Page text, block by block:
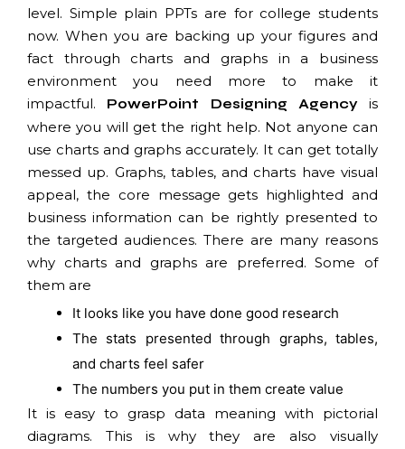
level. Simple plain PPTs are for college students
now. When you are backing up your figures and
fact through charts and graphs in a business
environment you need more to make it
impactful. PowerPoint Designing Agencyis
where you will get the right help. Not anyone can
use charts and graphs accurately. It can get totally
messed up. Graphs, tables, and charts have visual
appeal, the core message gets highlighted and
business information can be rightly presented to
the targeted audiences. There are many reasons
why charts and graphs are preferred. Some of
them are
It looks like you have done good research
The stats presented through graphs, tables,
and charts feel safer
The numbers you put in them create value
It is easy to grasp data meaning with pictorial
diagrams. This is why they are also visually